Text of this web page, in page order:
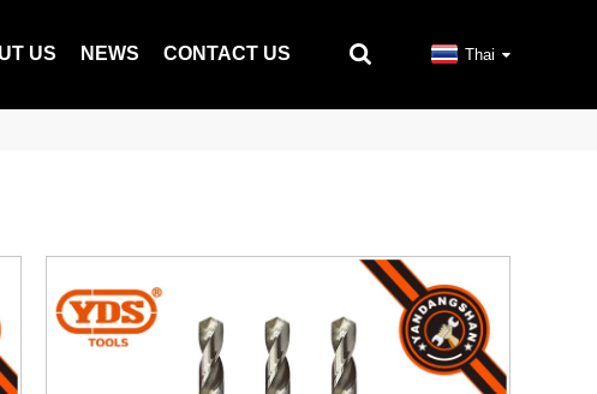
US NEWS CONTACT US Thai